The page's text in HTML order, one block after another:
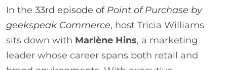
In the 33rd episode of Point of Purchase by
geekspeak Commerce, host Tricia Williams
sits down with Marlène Hins, a marketing
leader whose career spans both retail and